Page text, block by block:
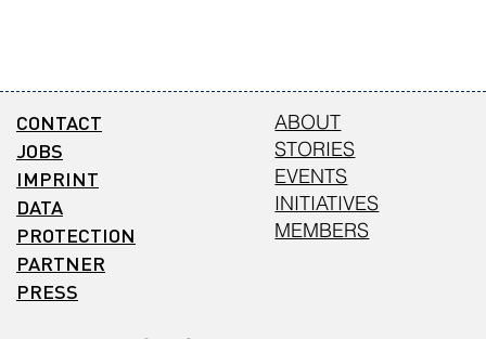
CONTACT
JOBS
IMPRINT
DATA
PROTECTION
PARTNER
PRESS
ABOUT
STORIES
EVENTS
INITIATIVES
MEMBERS